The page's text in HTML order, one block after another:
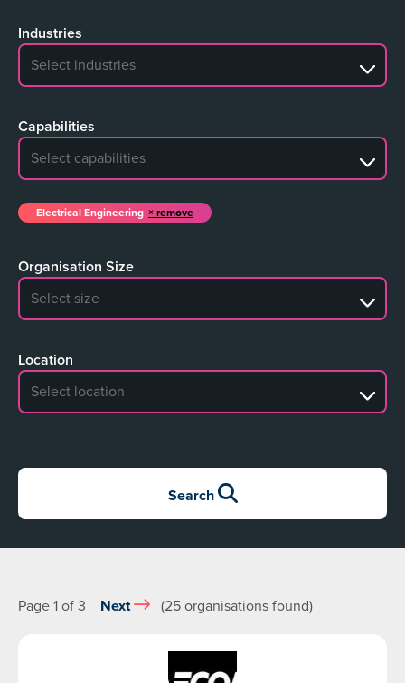
Industries
No search results
Capabilities
No search results
Electrical Engineering remove
Organisation Size
No search results
Location
No search results
Search
Page 1 of 3 Next (25 organisations found)